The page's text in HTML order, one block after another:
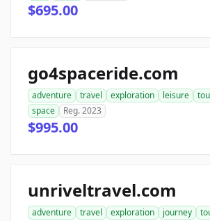
$695.00
go4spaceride.com
adventure travel exploration leisure
space
Reg. 2023
$995.00
unriveltravel.com
adventure travel exploration journey